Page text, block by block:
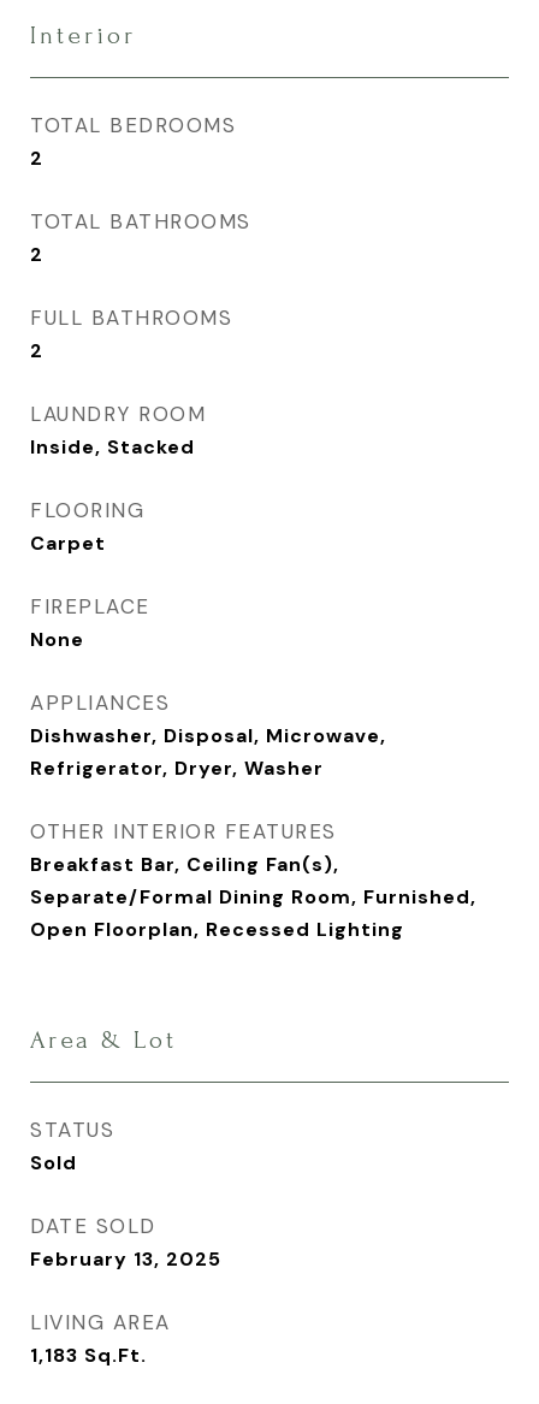
Interior
TOTAL BEDROOMS
2
TOTAL BATHROOMS
2
FULL BATHROOMS
2
LAUNDRY ROOM
Inside, Stacked
FLOORING
Carpet
FIREPLACE
None
APPLIANCES
Dishwasher, Disposal, Microwave,
Refrigerator, Dryer, Washer
OTHER INTERIOR FEATURES
Breakfast Bar, Ceiling Fan(s),
Separate/Formal Dining Room, Furnished,
Open Floorplan, Recessed Lighting
Area & Lot
STATUS
Sold
DATE SOLD
February 13, 2025
LIVING AREA
1,183 Sq.Ft.